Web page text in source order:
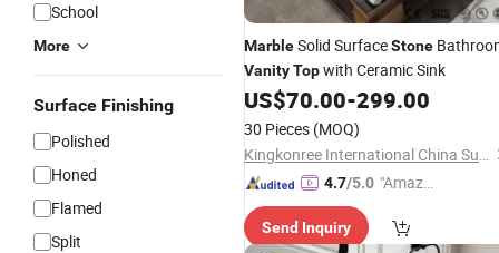
School
More
Surface Finishing
Polished
Honed
Flamed
Split
MarbleSolid SurfaceStone
VanityTopwith Ceramic Sink
US$70.00-299.00
30 Pieces (MOQ)
Kingkonree International China Surface Industrial Co., Ltd.
4.7/5.0 "Amazi
ice"
Send Inquiry